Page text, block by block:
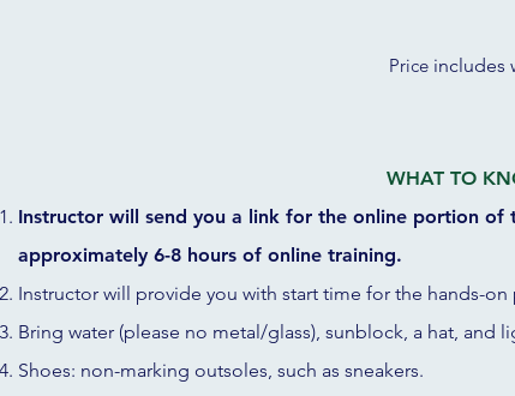
Price includes
WHAT TO
Instructor will send you a link for the online portion of
approximately 6-8 hours of online training.
Instructor will provide you with start time for the hands-
Bring water (please no metal/glass), sunblock, a hat, and
Shoes: non-marking outsoles, such as sneakers.